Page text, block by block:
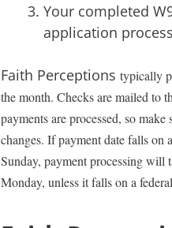
Your completed
application
Faith Perceptions typically
the month. Checks are mailed to
payments are processed, so
changes. If payment date falls on
Sunday, payment processing will
Monday, unless it falls on a